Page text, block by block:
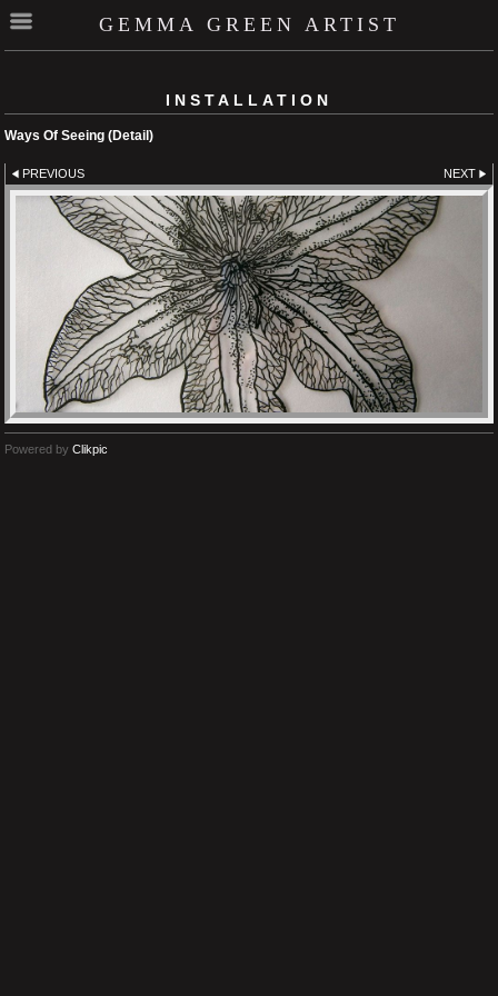
GEMMA GREEN ARTIST
INSTALLATION
Ways Of Seeing (Detail)
PREVIOUS NEXT
Powered by Clikpic